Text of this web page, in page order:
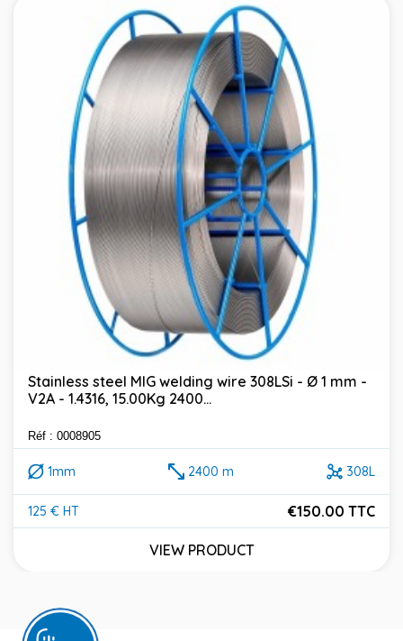
Stainless steel MIG welding wire 308LSi - Ø 1 mm -
V2A - 1.4316, 15.00Kg 2400...
Réf : 0008905
1mm 2400 m 308L
125 € HT
Price
€150.00 TTC
VIEW PRODUCT